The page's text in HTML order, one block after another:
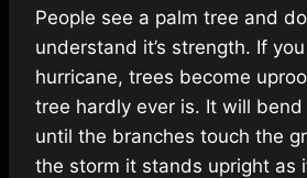
People see a palm tree and
understand it’s strength. If
hurricane, trees become
tree hardly ever is. It will
until the branches touch the
the storm it stands upright as